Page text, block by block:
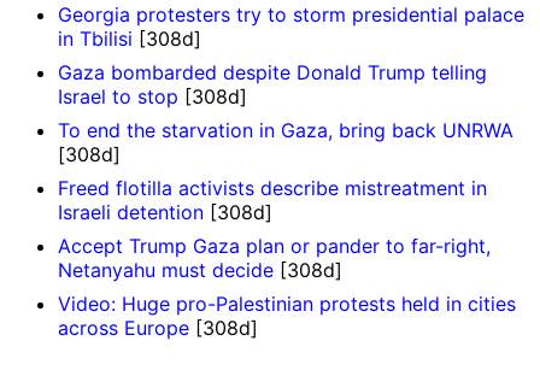
Georgia protesters try to storm presidential palace
in Tbilisi [308d]
Gaza bombarded despite Donald Trump telling
Israel to stop [308d]
To end the starvation in Gaza, bring back UNRWA
[308d]
Freed flotilla activists describe mistreatment in
Israeli detention [308d]
Accept Trump Gaza plan or pander to far-right,
Netanyahu must decide [308d]
Video: Huge pro-Palestinian protests held in cities
across Europe [308d]